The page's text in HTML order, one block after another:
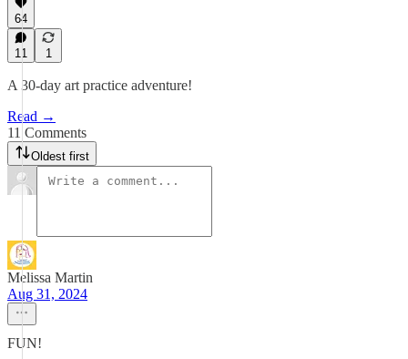
64
11 1
A 30-day art practice adventure!
Read →
11 Comments
Oldest first
Melissa Martin
Aug 31, 2024
FUN!